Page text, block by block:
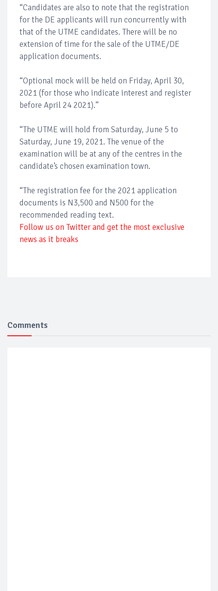
“Candidates are also to note that the registration
for the DE applicants will run concurrently with
that of the UTME candidates. There will be no
extension of time for the sale of the UTME/DE
application documents.
“Optional mock will be held on Friday, April 30,
2021 (for those who indicate interest and register
before April 24 2021).”
“The UTME will hold from Saturday, June 5 to
Saturday, June 19, 2021. The venue of the
examination will be at any of the centres in the
candidate’s chosen examination town.
“The registration fee for the 2021 application
documents is N3,500 and N500 for the
recommended reading text.
Follow us on Twitter and get the most exclusive
news as it breaks
Comments